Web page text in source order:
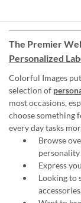
The Premier
Personalized
Colorful Images
selection of
most occasions,
choose something
every day tasks
Browse
Express
Looking to